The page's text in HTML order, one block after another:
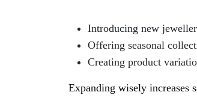
Introducing new
Offering seasonal
Creating product
Expanding wisely increases